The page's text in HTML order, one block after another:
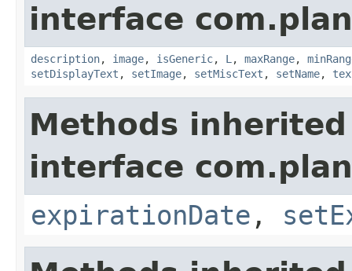
interface
description, image, isGeneric, L , maxRange,
setDisplayText , setImage, setMiscText , setName,
Methods
interface
expirationDate ,